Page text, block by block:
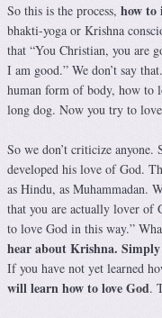
So this is the process, how to
bhakti-yoga or Krishna
that “You Christian, you are
I am good.” We don’t say
human form of body, how to
long dog. Now you try to
So we don’t criticize anyone.
developed his love of God.
as Hindu, as Muhammadan.
that you are actually lover of
to love God in this way.”
hear about Krishna.
If you have not yet learned
will learn how to love God.